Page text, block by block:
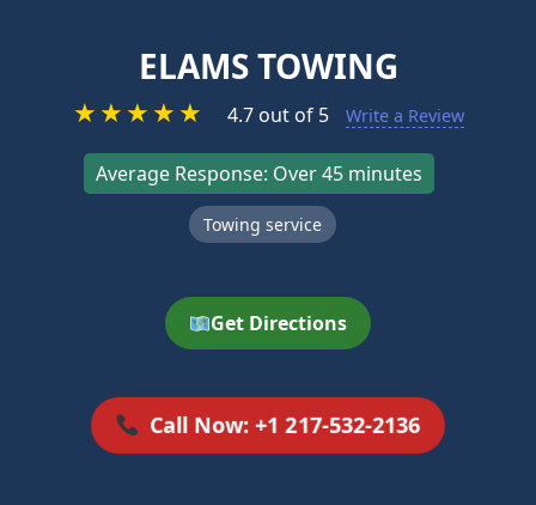
ELAMS TOWING
★★★★★ 4.7 out of 5 Write a Review
Average Response: Over 45 minutes
Towing service
Get Directions
Call Now: +1 217-532-2136